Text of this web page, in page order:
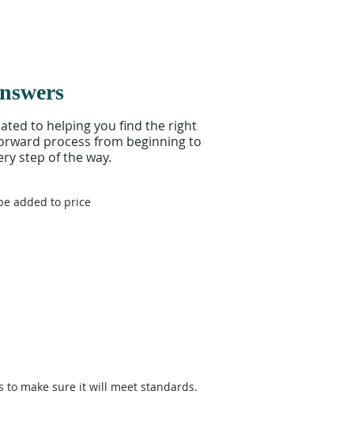
to helping you find the right
process from beginning to
step of the way.
added to price
to make sure it will meet standards.